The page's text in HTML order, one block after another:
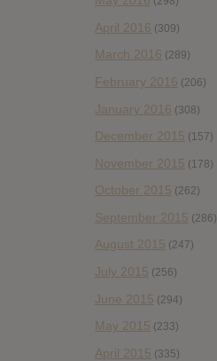
April 2016 (309)
March 2016 (289)
February 2016 (206)
January 2016 (308)
December 2015 (157)
November 2015 (178)
October 2015 (262)
September 2015 (286)
August 2015 (247)
July 2015 (256)
June 2015 (294)
May 2015 (233)
April 2015 (335)